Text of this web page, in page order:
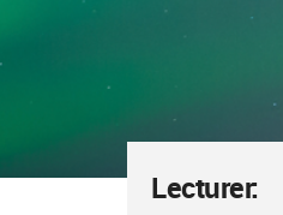
Lecturer: